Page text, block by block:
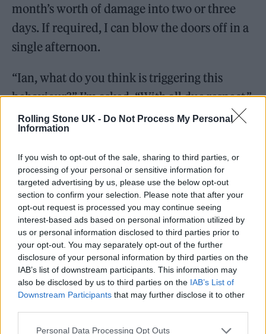
Rolling Stone UK - Do Not Process My Personal
Information
If you wish to opt-out of the sale, sharing to third parties, or
processing of your personal or sensitive information for
targeted advertising by us, please use the below opt-out
section to confirm your selection. Please note that after your
opt-out request is processed you may continue seeing
interest-based ads based on personal information utilized by
us or personal information disclosed to third parties prior to
your opt-out. You may separately opt-out of the further
disclosure of your personal information by third parties on the
IAB’s list of downstream participants. This information may
also be disclosed by us to third parties on the IAB’s List of
Downstream Participants that may further disclose it to other
Personal Data Processing Opt Outs
month’s worth of damage into two or three
days. If required, I can blow the doors off in a
single afternoon.
“Ian, what do you think is triggering this
behaviour?” I’m asked. “With all due respect,”
I say, “the verb is only relevant in the sense
that this fucking thing is like a bullet.” I
appreciate the talk about trying to slow things
down, about learning to spot the signs, but
please believe me when I tell you that by now
this thing is flying through the air at a velocity
that cannot be seen by my naked eye. I think
it wants to kill me.
It seems like I’m always in hospital. Driven to
the edge of panic by a fellow patient